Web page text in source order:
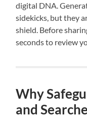
digital DNA.
sidekicks, but they
shield. Before
seconds to review
Why
and